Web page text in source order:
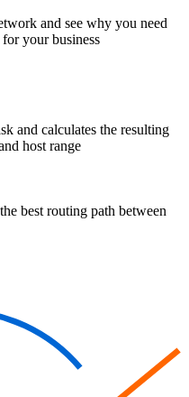
and see why you need
your business
and calculates the resulting
host range
best routing path between